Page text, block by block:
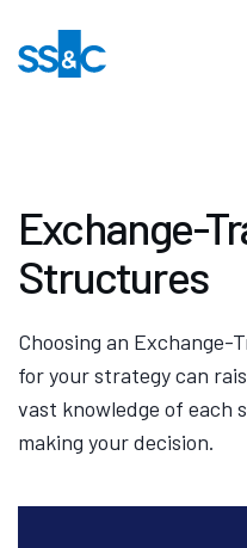
Exchange-
Structures
Choosing an Exchange-
for your strategy can
vast knowledge of each
making your decision.